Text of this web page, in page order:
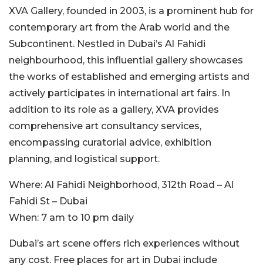
XVA Gallery, founded in 2003, is a prominent hub for
contemporary art from the Arab world and the
Subcontinent. Nestled in Dubai’s Al Fahidi
neighbourhood, this influential gallery showcases
the works of established and emerging artists and
actively participates in international art fairs. In
addition to its role as a gallery, XVA provides
comprehensive art consultancy services,
encompassing curatorial advice, exhibition
planning, and logistical support.
Where: Al Fahidi Neighborhood, 312th Road – Al
Fahidi St – Dubai
When: 7 am to 10 pm daily
Dubai’s art scene offers rich experiences without
any cost. Free places for art in Dubai include